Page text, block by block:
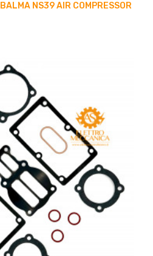
NS39 AIR COMPRESSOR